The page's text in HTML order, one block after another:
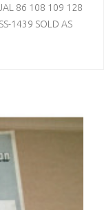
86 108 109 128
1439 SOLD AS